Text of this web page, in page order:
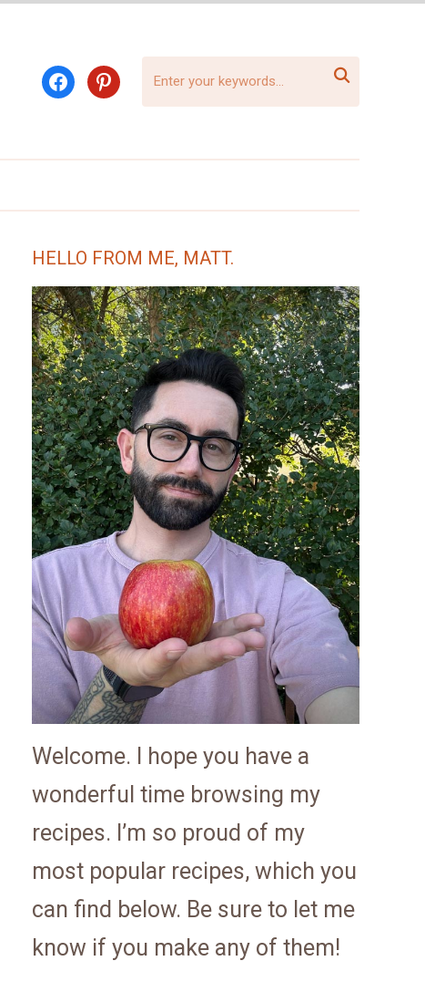
facebookpinterest 
HELLO FROM ME, MATT.
Welcome. I hope you have a
wonderful time browsing my
recipes. I’m so proud of my
most popular recipes, which you
can find below. Be sure to let me
know if you make any of them!